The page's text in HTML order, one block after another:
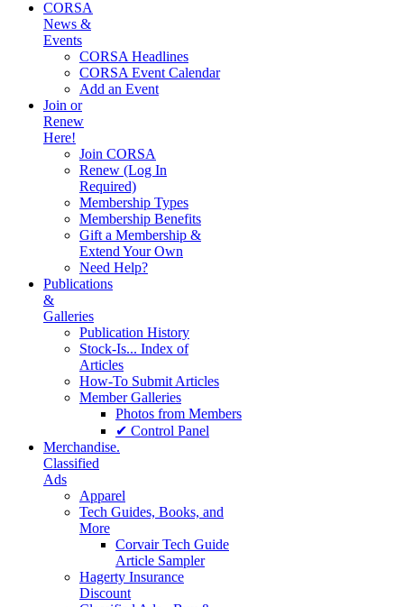
CORSA
News &
Events
CORSA Headlines
CORSA Event Calendar
Add an Event
Join or
Renew
Here!
Join CORSA
Renew (Log In
Required)
Membership Types
Membership Benefits
Gift a Membership &
Extend Your Own
Need Help?
Publications
&
Galleries
Publication History
Stock-Is... Index of
Articles
How-To Submit Articles
Member Galleries
Photos from Members
✔ Control Panel
Merchandise.
Classified
Ads
Apparel
Tech Guides, Books, and
More
Corvair Tech Guide
Article Sampler
Hagerty Insurance
Discount